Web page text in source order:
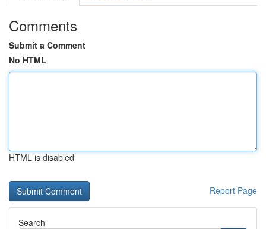
Comments
Submit a Comment
No HTML
HTML is disabled
Report Page
Search